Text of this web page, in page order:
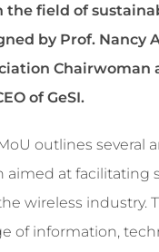
the field of
by Prof. Nancy
Chairwoman
of GeSI.
outlines several
aimed at facilitating
wireless industry.
of information,